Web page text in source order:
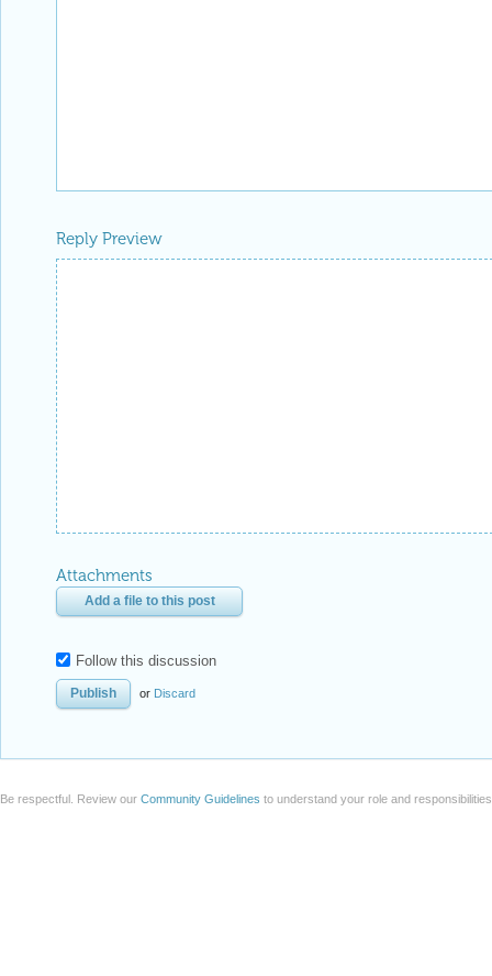
Reply Preview
Attachments
Add a file to this post
Follow this discussion
or Discard
Be respectful. Review our Community Guidelines to understand your role and